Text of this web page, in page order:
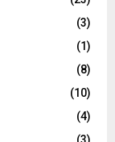
(3)
(1)
(8)
(10)
(4)
(3)